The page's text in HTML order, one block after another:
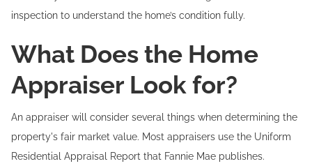
inspection to understand the home’s condition fully.
What Does the Home
Appraiser Look for?
An appraiser will consider several things when determining the
property's fair market value. Most appraisers use the Uniform
Residential Appraisal Report that Fannie Mae publishes.